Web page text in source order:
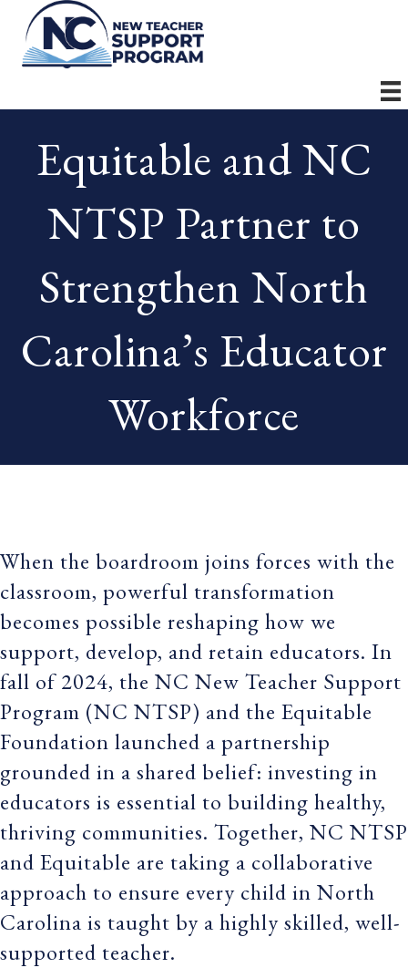
Equitable and NC
NTSP Partner to
Strengthen North
Carolina’s Educator
Workforce
When the boardroom joins forces with the
classroom, powerful transformation
becomes possible reshaping how we
support, develop, and retain educators. In
fall of 2024, the NC New Teacher Support
Program (NC NTSP) and the Equitable
Foundation launched a partnership
grounded in a shared belief: investing in
educators is essential to building healthy,
thriving communities. Together, NC NTSP
and Equitable are taking a collaborative
approach to ensure every child in North
Carolina is taught by a highly skilled, well-
supported teacher.